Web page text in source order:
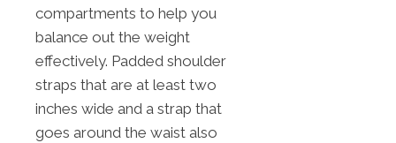
compartments to help you
balance out the weight
effectively. Padded shoulder
straps that are at least two
inches wide and a strap that
goes around the waist also